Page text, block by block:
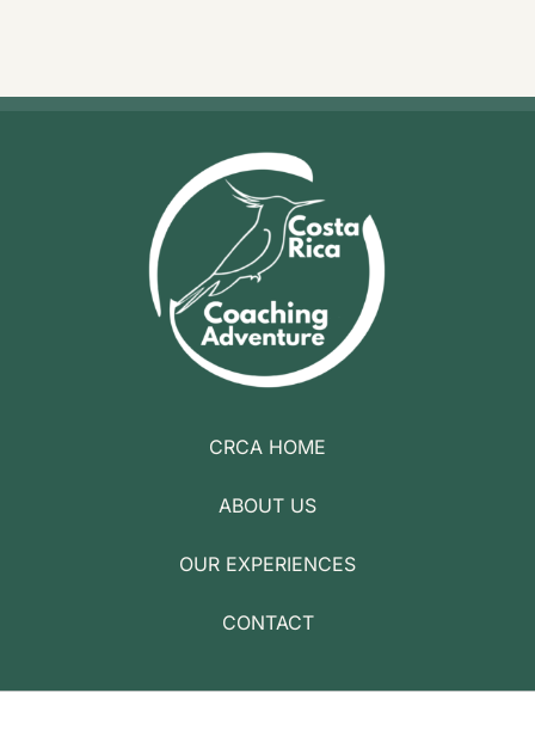
CRCA HOME
ABOUT US
OUR EXPERIENCES
CONTACT